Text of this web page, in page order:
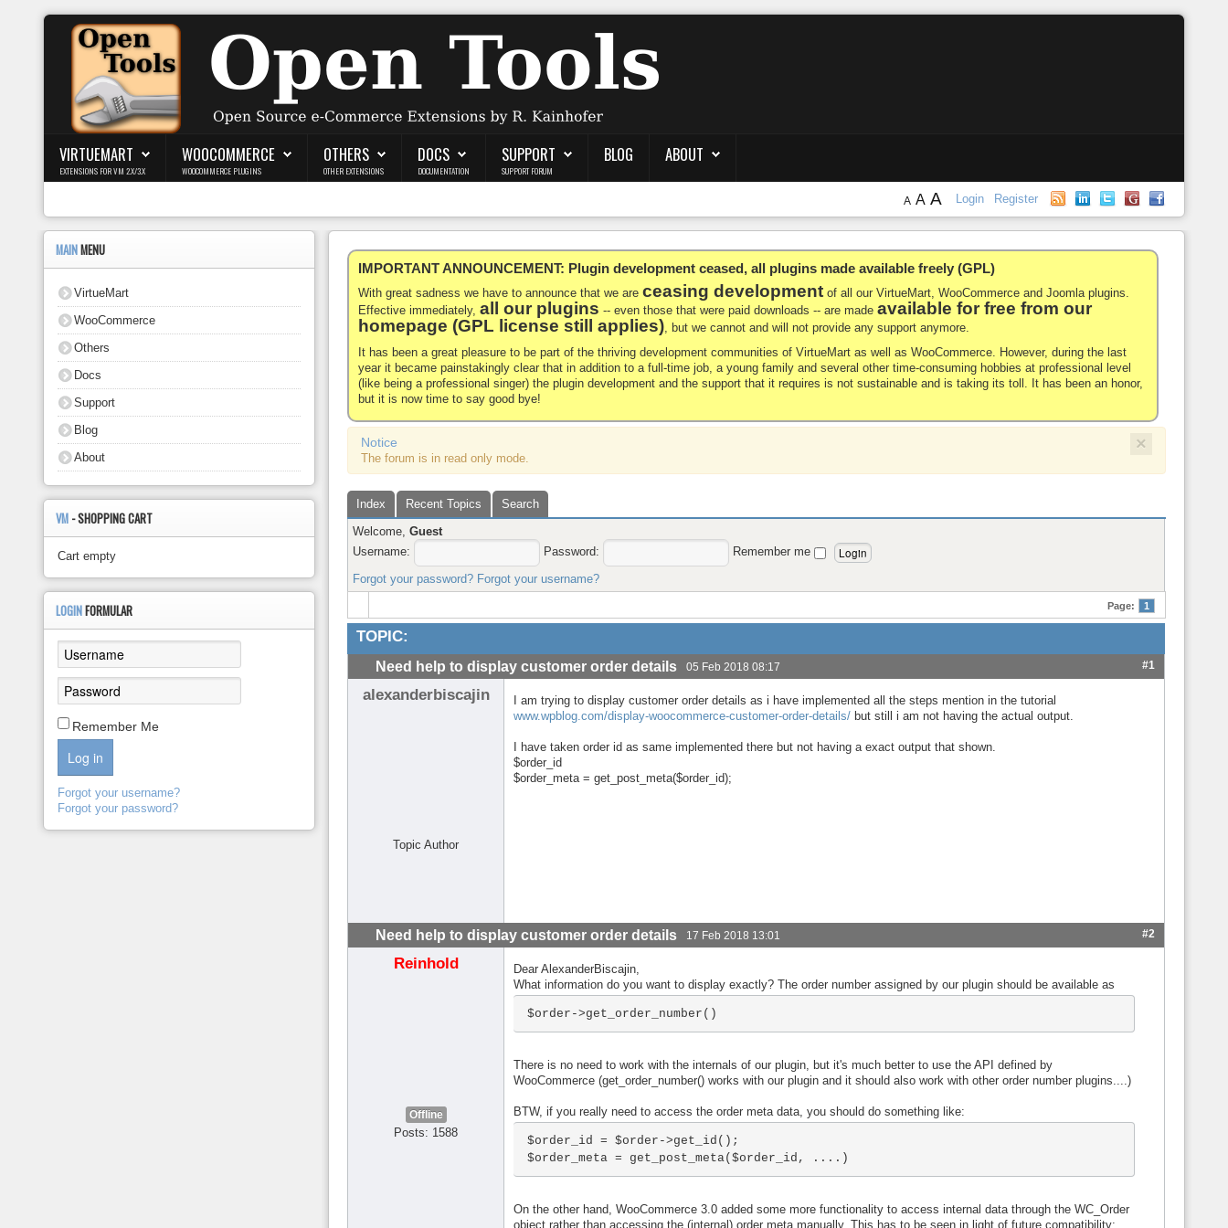
Login
Register
WooCommerce
Others
Support
VIRTUEMART
EXTENSIONS FOR VM 2.X/3.X
WOOCOMMERCE
WOOCOMMERCE PLUGINS
OTHERS
OTHER EXTENSIONS
DOCS
DOCUMENTATION
SUPPORT
SUPPORT FORUM
BLOG ABOUT
Login Register
A A A
IMPORTANT ANNOUNCEMENT: Plugin development ceased, all plugins made available freely (GPL)
With great sadness we have to announce that we areceasing development of all our VirtueMart, WooCommerce and Joomla plugins.
Effective immediately,all our plugins -- even those that were paid downloads -- are madeavailable for free from our
homepage (GPL license still applies), but we cannot and will not provide any support anymore.
It has been a great pleasure to be part of the thriving development communities of VirtueMart as well as WooCommerce. However, during the last
year it became painstakingly clear that in addition to a full-time job, a young family and several other time-consuming hobbies at professional level
(like being a professional singer) the plugin development and the support that it requires is not sustainable and is taking its toll. It has been an honor,
but it is now time to say good bye!
×
Notice
The forum is in read only mode.
Index Recent Topics
Search
Welcome,Guest
Username:
Password:
Remember me
Forgot your password? Forgot your username?
Page: 1
TOPIC:
Need help to display customer order details 05 Feb 2018 08:17 #1
alexanderbiscajin
Topic Author
I am trying to display customer order details as i have implemented all the steps mention in the tutorial
www.wpblog.com/display-woocommerce-customer-order-details/ but still i am not having the actual output.
I have taken order id as same implemented there but not having a exact output that shown.
$order_id
$order_meta = get_post_meta($order_id);
Need help to display customer order details 17 Feb 2018 13:01 #2
Reinhold
Offline
Posts: 1588
Dear AlexanderBiscajin,
What information do you want to display exactly? The order number assigned by our plugin should be available as
$order->get_order_number()
There is no need to work with the internals of our plugin, but it's much better to use the API defined by
WooCommerce (get_order_number() works with our plugin and it should also work with other order number plugins....)
BTW, if you really need to access the order meta data, you should do something like:
$order_id = $order->get_id();
$order_meta = get_post_meta($order_id, ....)
On the other hand, WooCommerce 3.0 added some more functionality to access internal data through the WC_Order
object rather than accessing the (internal) order meta manually. This has to be seen in light of future compatibility:
MAINMENU
VirtueMart
WooCommerce
Others
Docs
Support
Blog
About
VM - SHOPPING CART
Cart empty
LOGINFORMULAR
Remember Me
Log in
Forgot your username?
Forgot your password?